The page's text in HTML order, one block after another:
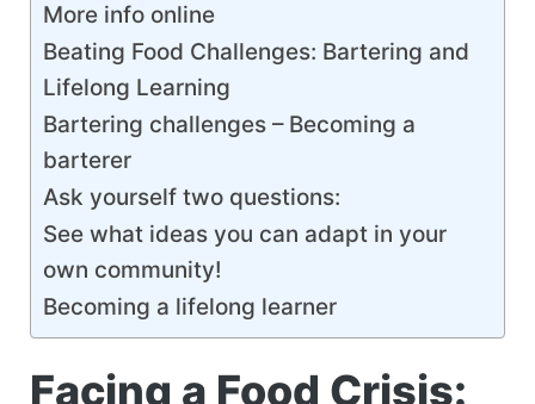
More info online
Beating Food Challenges: Bartering and
Lifelong Learning
Bartering challenges – Becoming a
barterer
Ask yourself two questions:
See what ideas you can adapt in your
own community!
Becoming a lifelong learner
Facing a Food Crisis: